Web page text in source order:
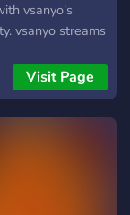
vsanyo's
vsanyo streams
so the server is
around those
Visit Page